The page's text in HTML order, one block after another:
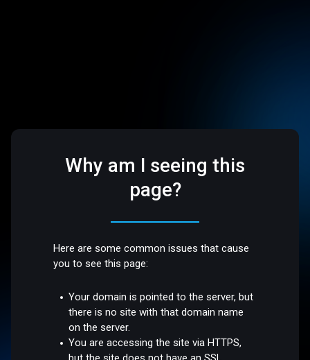
Why am I seeing this
page?
Here are some common issues that cause
you to see this page:
Your domain is pointed to the server, but
there is no site with that domain name
on the server.
You are accessing the site via HTTPS,